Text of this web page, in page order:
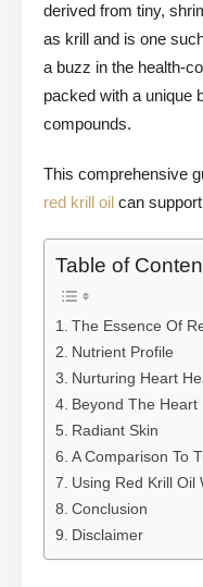
derived from tiny,
as krill and is one
a buzz in the health-
packed with a unique
compounds.
This comprehensive
red krill oil can
Table of
The Essence Of
Nutrient Profile
Nurturing Heart
Beyond The Heart
Radiant Skin
A Comparison To
Using Red Krill Oil
Conclusion
Disclaimer